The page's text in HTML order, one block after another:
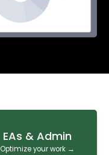
EAs & Admin
Optimize your work →